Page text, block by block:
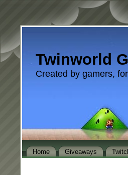
Twinworld
Created by gamers,
Home Giveaways